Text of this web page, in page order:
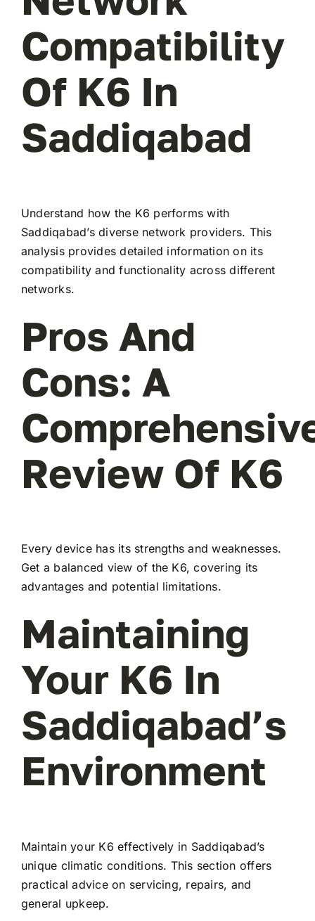
Compatibility
Of K6 In
Saddiqabad
Understand how the K6 performs with
Saddiqabad’s diverse network providers. This
analysis provides detailed information on its
compatibility and functionality across different
networks.
Pros And
Cons: A
Review Of K6
Every device has its strengths and weaknesses.
Get a balanced view of the K6, covering its
advantages and potential limitations.
Maintaining
Your K6 In
Saddiqabad’s
Environment
Maintain your K6 effectively in Saddiqabad’s
unique climatic conditions. This section offers
practical advice on servicing, repairs, and
general upkeep.